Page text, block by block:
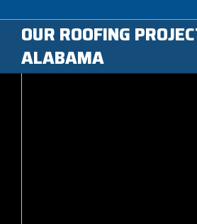
OUR ROOFING
ALABAMA